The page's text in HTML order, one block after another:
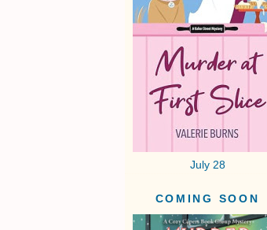
July 28
COMING SOON